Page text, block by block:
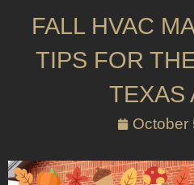
FALL HVAC
TIPS FOR
TEXAS
October